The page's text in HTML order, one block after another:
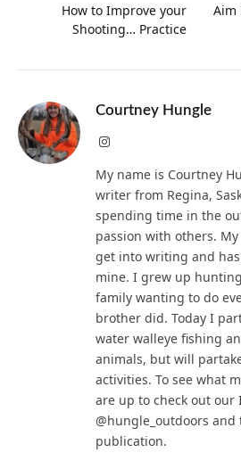
How to Improve your
Shooting… Practice
Aim
Courtney Hungle
Instagram
My name is Courtney
writer from Regina,
spending time in the
passion with others.
get into writing and
mine. I grew up
family wanting to do
brother did. Today I
water walleye fishing
animals, but will
activities. To see what
are up to check out our
@hungle_outdoors
publication.